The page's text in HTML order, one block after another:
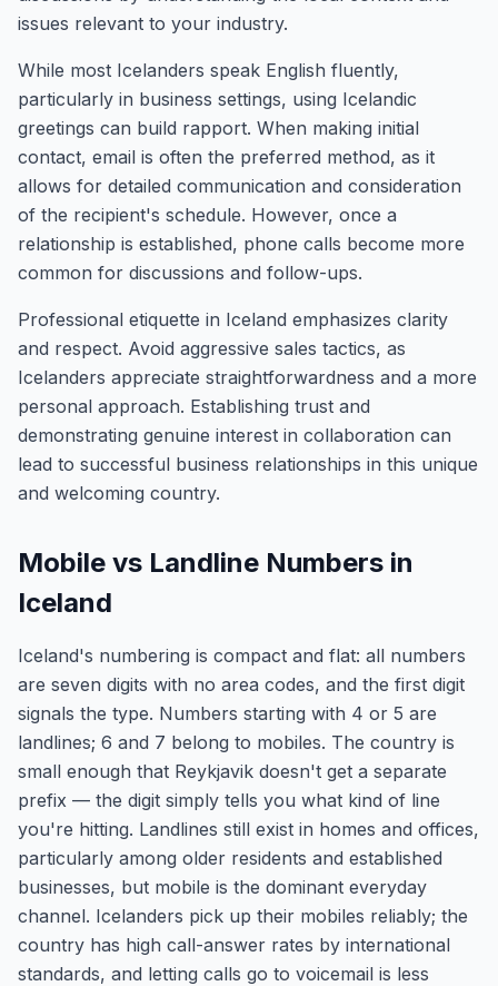
issues relevant to your industry.
While most Icelanders speak English fluently,
particularly in business settings, using Icelandic
greetings can build rapport. When making initial
contact, email is often the preferred method, as it
allows for detailed communication and consideration
of the recipient's schedule. However, once a
relationship is established, phone calls become more
common for discussions and follow-ups.
Professional etiquette in Iceland emphasizes clarity
and respect. Avoid aggressive sales tactics, as
Icelanders appreciate straightforwardness and a more
personal approach. Establishing trust and
demonstrating genuine interest in collaboration can
lead to successful business relationships in this unique
and welcoming country.
Mobile vs Landline Numbers in
Iceland
Iceland's numbering is compact and flat: all numbers
are seven digits with no area codes, and the first digit
signals the type. Numbers starting with 4 or 5 are
landlines; 6 and 7 belong to mobiles. The country is
small enough that Reykjavik doesn't get a separate
prefix — the digit simply tells you what kind of line
you're hitting. Landlines still exist in homes and offices,
particularly among older residents and established
businesses, but mobile is the dominant everyday
channel. Icelanders pick up their mobiles reliably; the
country has high call-answer rates by international
standards, and letting calls go to voicemail is less